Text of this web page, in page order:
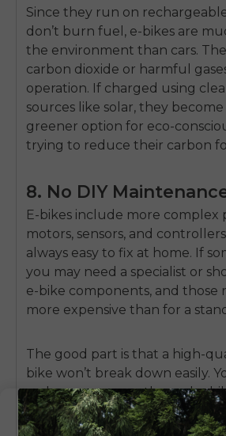
Since they run on
don’t burn fuel, e-bikes are
the environment than cars.
carbon dioxide or harmful
operation. If charged using
sources like solar, they
greener option for eco-
trying to reduce their carbon
8. No DIY
E-bikes include more complex
motors, sensors, and
always easy to fix at home. If
you may need a specialist or
e-bike components, and those
more expensive than for a
The good part is that a high-
bike won’t break down easily.
make sure you go through
purchase from a reputable